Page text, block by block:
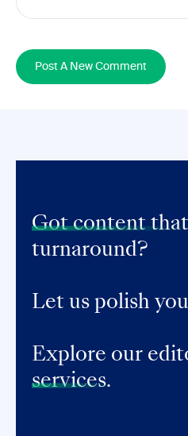
Post A New Comment
Got content that
turnaround?
Let us polish
Explore our
services.